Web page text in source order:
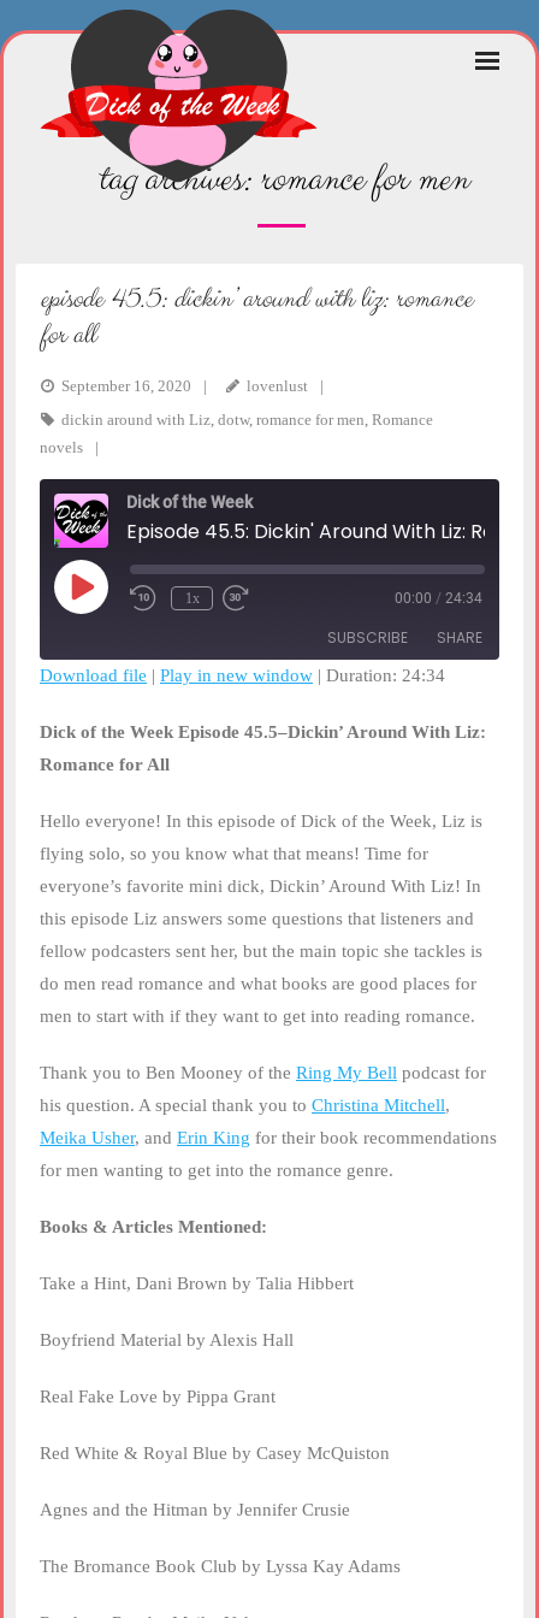
Skip
tag archives:romance for men
episode 45.5: dickin’ around with liz: romance
for all
September 16, 2020
lovenlust
dickin around with Liz, dotw, romance for men, Romance
novels
Dick of the Week
Play
Episode
Rewind
1x
seconds
00:00 / 24:34
SUBSCRIBE SHARE
RSS FEED
LINK
Download file | Play in new window | Duration: 24:34
Dick of the Week Episode 45.5–Dickin’ Around With Liz:
Romance for All
Hello everyone! In this episode of Dick of the Week, Liz is
flying solo, so you know what that means! Time for
everyone’s favorite mini dick, Dickin’ Around With Liz! In
this episode Liz answers some questions that listeners and
fellow podcasters sent her, but the main topic she tackles is
do men read romance and what books are good places for
men to start with if they want to get into reading romance.
Thank you to Ben Mooney of the Ring My Bell podcast for
his question. A special thank you to Christina Mitchell,
Meika Usher, and Erin King for their book recommendations
for men wanting to get into the romance genre.
Books & Articles Mentioned:
Take a Hint, Dani Brown by Talia Hibbert
Boyfriend Material by Alexis Hall
Real Fake Love by Pippa Grant
Red White & Royal Blue by Casey McQuiston
Agnes and the Hitman by Jennifer Crusie
The Bromance Book Club by Lyssa Kay Adams